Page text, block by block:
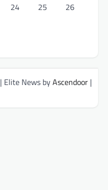
24 25
26
| Elite News byAscendoor |